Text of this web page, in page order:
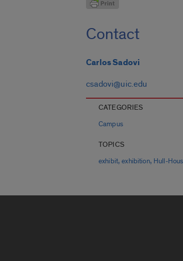
Contact
Carlos Sadovi
csadovi@uic.edu
CATEGORIES
Campus
TOPICS
exhibit,exhibition, Hull-